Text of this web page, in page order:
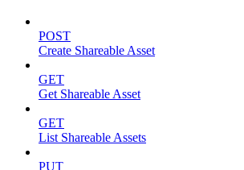
POST
Create Shareable Asset
GET
Get Shareable Asset
GET
List Shareable Assets
PUT